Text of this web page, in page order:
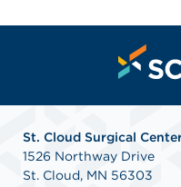
St. Cloud Surgical
1526 Northway Drive
St. Cloud, MN 56303